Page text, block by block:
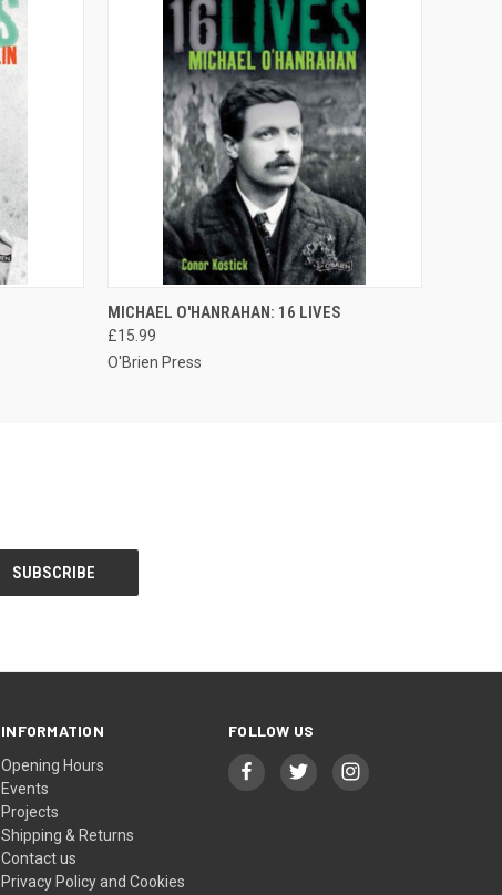
QUICK VIEW ADD TO CART
MICHAEL O'HANRAHAN: 16 LIVES
£15.99
O'Brien Press
INFORMATION
Opening Hours
Events
Projects
Shipping & Returns
Contact us
Privacy Policy and Cookies
FOLLOW US